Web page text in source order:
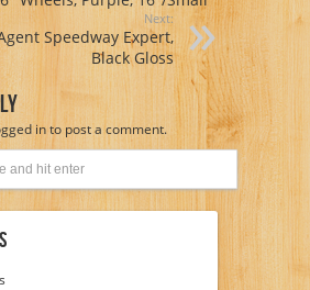
Next:
Speedway Expert,
Black Gloss
into post a comment.